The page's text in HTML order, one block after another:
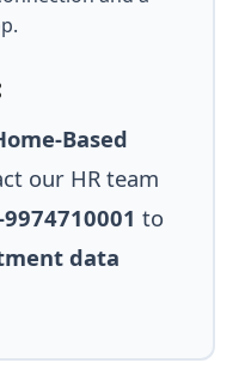
Based
our HR team
to
data